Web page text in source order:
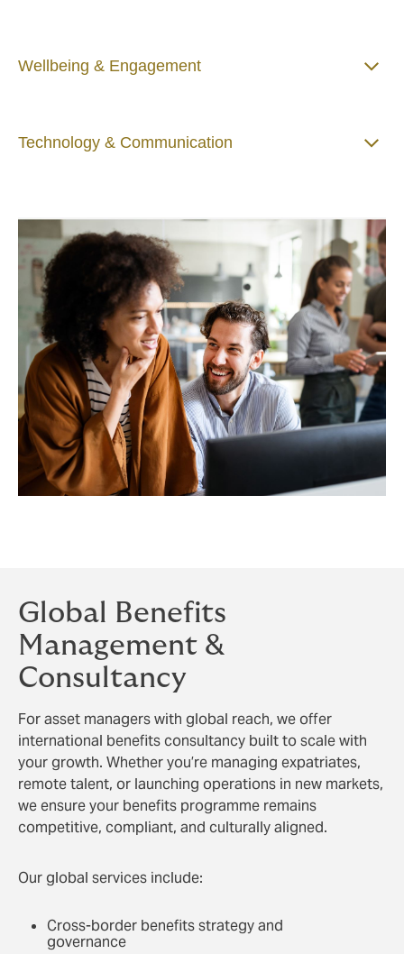
Wellbeing & Engagement
Technology & Communication
Global Benefits
Management &
Consultancy
For asset managers with global reach, we offer
international benefits consultancy built to scale with
your growth. Whether you’re managing expatriates,
remote talent, or launching operations in new markets,
we ensure your benefits programme remains
competitive, compliant, and culturally aligned.
Our global services include:
Cross-border benefits strategy and
governance